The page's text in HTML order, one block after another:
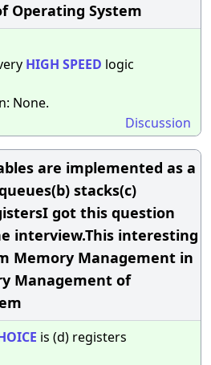
Operating System
HIGH SPEED logic
None.
Discussion
are implemented as a
queues(b) stacks(c)
got this question
interview.This interesting
Memory Management in
Management of
is (d) registers